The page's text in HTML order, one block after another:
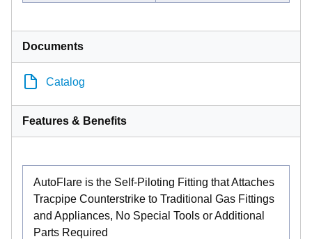
Documents
Catalog
Features & Benefits
AutoFlare is the Self-Piloting Fitting that Attaches
Tracpipe Counterstrike to Traditional Gas Fittings
and Appliances, No Special Tools or Additional
Parts Required